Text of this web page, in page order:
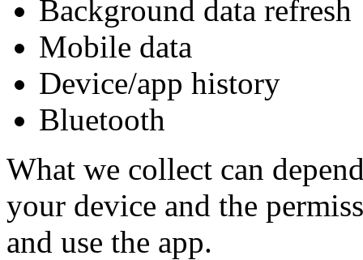
Background data refresh
Mobile data
Device/app history
Bluetooth
What we collect can
your device and the
and use the app.